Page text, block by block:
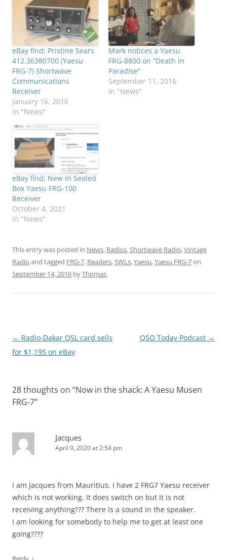
eBay find: Pristine Sears
412.36380700 (Yaesu
FRG-7) Shortwave
Communications
Receiver
January 16, 2016
In "News"
Mark notices a Yaesu
FRG-8800 on “Death in
Paradise”
September 11, 2016
In "News"
eBay find: New in Sealed
Box Yaesu FRG-100
Receiver
October 4, 2021
In "News"
This entry was posted in News, Radios,Shortwave Radio,Vintage
Radio and tagged FRG-7, Readers,SWLs,Yaesu,Yaesu FRG-7on
September 14, 2016 byThomas.
Post
navigation
← Radio-Dakar QSL card sells
for $1,195 on eBay
QSO Today Podcast →
28 thoughts on “Now in the shack: A Yaesu Musen
FRG-7”
Jacques
April 9, 2020 at 2:54 pm
I am Jacques from Mauritius. I have 2 FRG7 Yaesu receiver
which is not working. It does switch on but it is not
receiving anything??? There is a sound in the speaker.
I am looking for somebody to help me to get at least one
going????